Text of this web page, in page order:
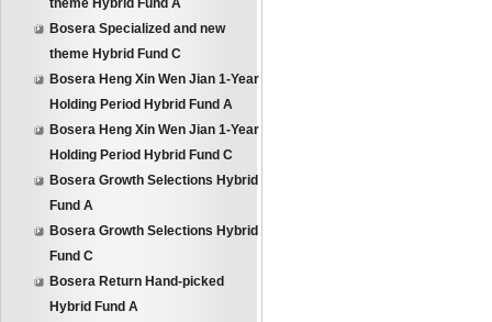
theme Hybrid Fund A
Bosera Specialized and new
theme Hybrid Fund C
Bosera Heng Xin Wen Jian 1-Year
Holding Period Hybrid Fund A
Bosera Heng Xin Wen Jian 1-Year
Holding Period Hybrid Fund C
Bosera Growth Selections Hybrid
Fund A
Bosera Growth Selections Hybrid
Fund C
Bosera Return Hand-picked
Hybrid Fund A